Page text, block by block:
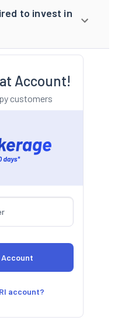
to invest in
Account!
customers
account?